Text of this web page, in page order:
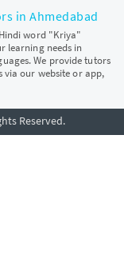
in Ahmedabad
word "Kriya"
learning needs in
We provide tutors
via our website or app,
Reserved.